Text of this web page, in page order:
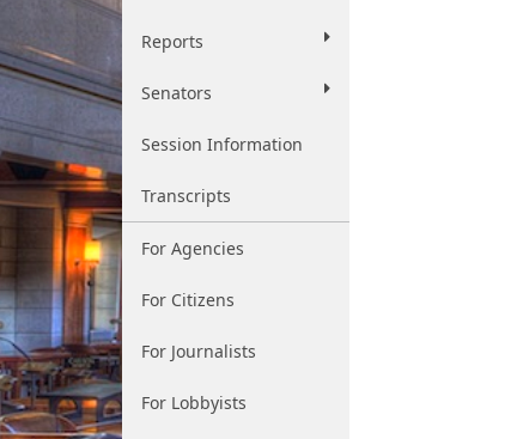
Reports
Senators
Session Information
Transcripts
For Agencies
For Citizens
For Journalists
For Lobbyists